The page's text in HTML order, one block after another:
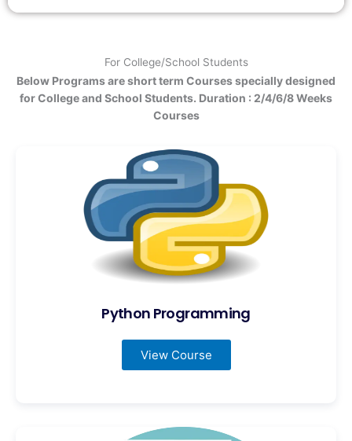
For College/School Students
Below Programs are short term Courses specially designed
for College and School Students. Duration : 2/4/6/8 Weeks
Courses
Python Programming
View Course